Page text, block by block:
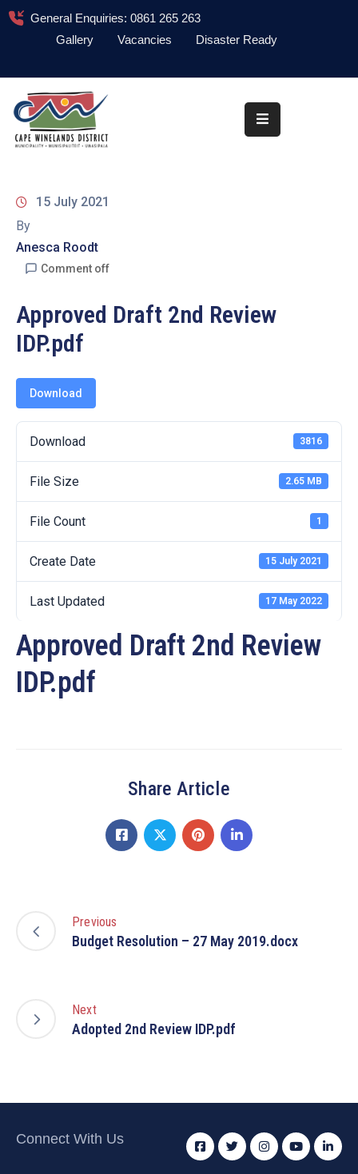
General Enquiries: 0861 265 263
Gallery
Vacancies Disaster Ready
About
Administration
Information
Library
Procurement
COVID-
Contact
15 July 2021
By
Anesca Roodt
Comment off
Approved Draft 2nd Review
IDP.pdf
Download
Download 3816
File Size 2.65 MB
File Count 1
Create Date 15 July 2021
Last Updated 17 May 2022
Approved Draft 2nd Review
IDP.pdf
Share Article
Previous
Budget Resolution – 27 May 2019.docx
Next
Adopted 2nd Review IDP.pdf
Connect With Us